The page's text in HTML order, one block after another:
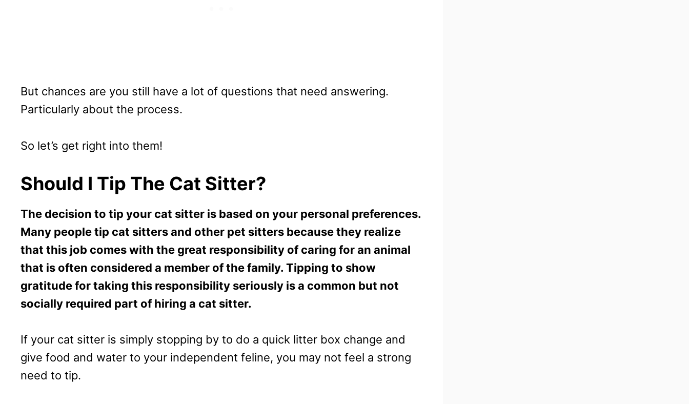
But chances are you still have a lot of questions that need answering.
Particularly about the process.
So let’s get right into them!
Should I Tip The Cat Sitter?
The decision to tip your cat sitter is based on your personal preferences.
Many people tip cat sitters and other pet sitters because they realize
that this job comes with the great responsibility of caring for an animal
that is often considered a member of the family. Tipping to show
gratitude for taking this responsibility seriously is a common but not
socially required part of hiring a cat sitter.
If your cat sitter is simply stopping by to do a quick litter box change and
give food and water to your independent feline, you may not feel a strong
need to tip.